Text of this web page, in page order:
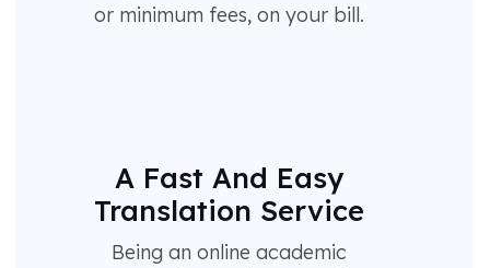
or minimum fees, on your bill.
A Fast And Easy
Translation Service
Being an online academic